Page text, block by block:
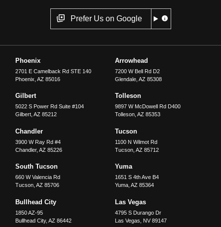
Prefer Us on Google
Phoenix
2701 E Camelback Rd STE 140
Phoenix ,AZ 85016
Arrowhead
7200 W Bell Rd D2
Glendale, AZ 85308
Gilbert
5022 S Power Rd Suite #104
Gilbert ,AZ 85212
Tolleson
9897 W McDowell Rd D400
Tolleson, AZ 85353
Chandler
3900 W Ray Rd #4
Chandler,AZ 85226
Tucson
1100 N Wilmot Rd
Tucson, AZ 85712
South Tucson
660 W Valencia Rd
Tucson ,AZ 85706
Yuma
1651 S 4th Ave B4
Yuma, AZ 85364
Bullhead City
1850 AZ-95
Bullhead City,AZ 86442
Las Vegas
4795 S Durango Dr
Las Vegas
NV 89147